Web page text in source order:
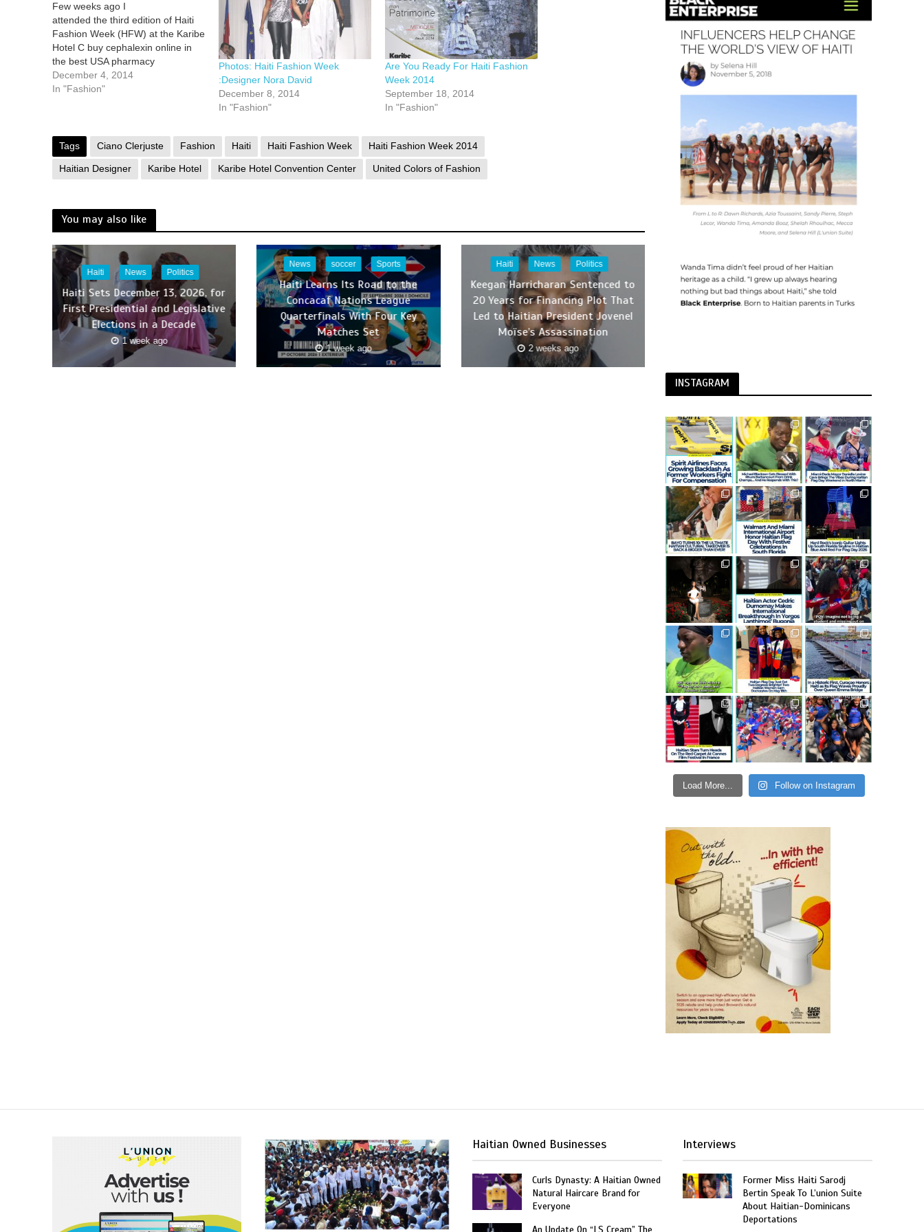
Few weeks ago I
attended the third edition of Haiti
Fashion Week (HFW) at the Karibe
Hotel C buy cephalexin online in
the best USA pharmacy
https://dcsmentalhealth.com/wp-
content/uploads/2025/07/png/buy-
Haiti held from October 31st
through November 2nd. This
year’s them best online pharmacy
December 4, 2014
In "Fashion"
Photos: Haiti Fashion Week
:Designer Nora David
December 8, 2014
In "Fashion"
Are You Ready For Haiti Fashion
Week 2014
September 18, 2014
In "Fashion"
Tags Ciano Clerjuste Fashion Haiti Haiti Fashion Week Haiti Fashion Week 2014
Haitian Designer Karibe Hotel Karibe Hotel Convention Center United Colors of Fashion
You may also like
Haiti News Politics
Haiti Sets December 13, 2026, for
First Presidential and Legislative
Elections in a Decade
1 week ago
News soccer Sports
Haiti Learns Its Road to the
Concacaf Nations League
Quarterfinals With Four Key
Matches Set
1 week ago
Haiti News Politics
Keegan Harricharan Sentenced to
20 Years for Financing Plot That
Led to Haitian President Jovenel
Moïse’s Assassination
2 weeks ago
INSTAGRAM
Load More... Follow on Instagram
Haitian Owned Businesses
Curls Dynasty: A Haitian Owned
Natural Haircare Brand for
Everyone
An Update On “LS Cream” The
Interviews
Former Miss Haiti Sarodj
Bertin Speak To L’union Suite
About Haitian-Dominicans
Deportations